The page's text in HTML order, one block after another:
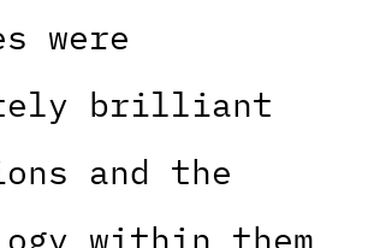
were
brilliant
and the